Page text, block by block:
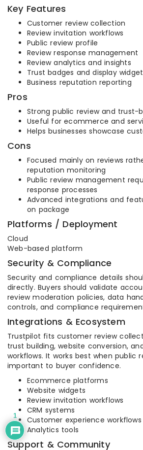
Key Features
Customer review collection
Review invitation workflows
Public review profile
Review response management
Review analytics and insights
Trust badges and display
Business reputation reporting
Pros
Strong public review and trust-
Useful for ecommerce and
Helps businesses showcase
Cons
Focused mainly on reviews
reputation monitoring
Public review management
response processes
Advanced integrations and
on package
Platforms / Deployment
Cloud
Web-based platform
Security & Compliance
Security and compliance details
directly. Buyers should validate
review moderation policies, data
controls, and compliance
Integrations & Ecosystem
Trustpilot fits customer review
trust building, website conversion,
workflows. It works best when public
important to buyer confidence.
Ecommerce platforms
Website widgets
Review invitation workflows
CRM systems
Customer experience workflows
Analytics tools
Support & Community
1